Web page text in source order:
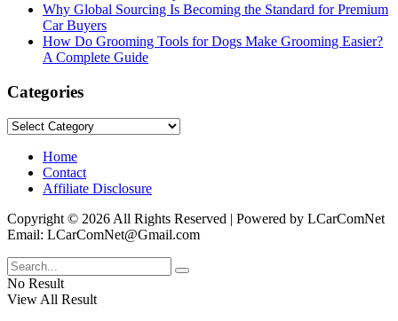
Why Global Sourcing Is Becoming the Standard for Premium
Car Buyers
How Do Grooming Tools for Dogs Make Grooming Easier?
A Complete Guide
Categories
Categories
Home
Contact
Affiliate Disclosure
Copyright © 2026 All Rights Reserved | Powered by LCarComNet
Email: LCarComNet@Gmail.com
No Result
View All Result